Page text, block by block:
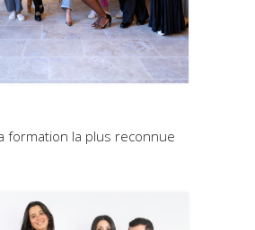
formation la plus reconnue